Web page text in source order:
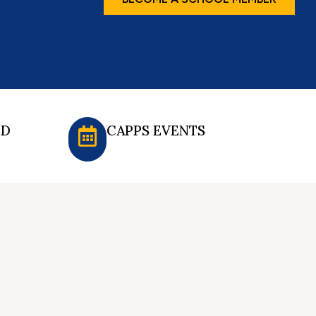
CAPPS EVENTS